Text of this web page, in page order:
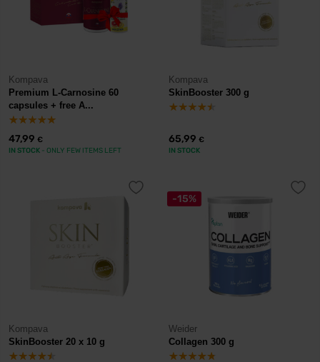
Kompava
Premium L-Carnosine 60
capsules + free A...
47,99 €
IN STOCK - ONLY FEW ITEMS LEFT
Kompava
SkinBooster 300 g
65,99 €
IN STOCK
Kompava
SkinBooster 20 x 10 g
-15%
Weider
Collagen 300 g